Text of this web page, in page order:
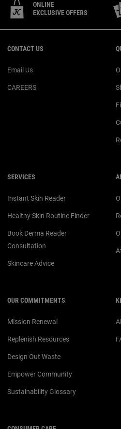
ONLINE
EXCLUSIVE OFFERS
CONTACT US
Email Us
CAREERS
SERVICES
Instant Skin Reader
Healthy Skin Routine Finder
Book Derma Reader
Consultation
Skincare Advice
OUR COMMITMENTS
Mission Renewal
Replenish Resources
Design Out Waste
Empower Community
Sustainability Glossary